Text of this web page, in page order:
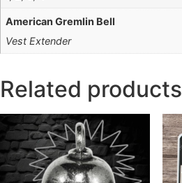
American Gremlin Bell
Vest Extender
Related products